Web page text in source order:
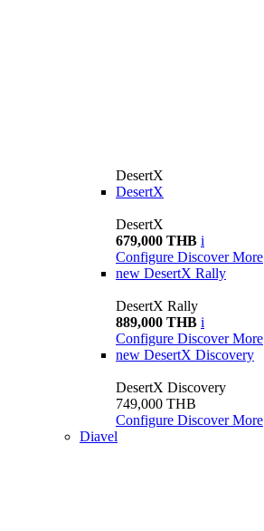
DesertX
DesertX
DesertX
679,000 THB i
Configure Discover More
new DesertX Rally
DesertX Rally
889,000 THB i
Configure Discover More
new DesertX Discovery
DesertX Discovery
749,000 THB
Configure Discover More
Diavel